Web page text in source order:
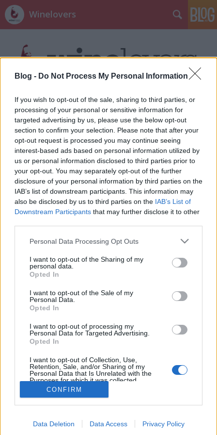
Blog - Do Not Process My Personal Information
If you wish to opt-out of the sale, sharing to third parties, or
processing of your personal or sensitive information for
targeted advertising by us, please use the below opt-out
section to confirm your selection. Please note that after your
opt-out request is processed you may continue seeing
interest-based ads based on personal information utilized by
us or personal information disclosed to third parties prior to
your opt-out. You may separately opt-out of the further
disclosure of your personal information by third parties on the
IAB’s list of downstream participants. This information may
also be disclosed by us to third parties on the IAB’s List of
Downstream Participants that may further disclose it to other
Please note that this website/app uses one or more Google
not limited to your visit or usage behaviour. You may click to
grant or deny consent to Google and its third-party tags to
use your data for below specified purposes in below Google
consent section.
Personal Data Processing Opt Outs
I want to opt-out of the Sharing of my
personal data.
Opted In
I want to opt-out of the Sale of my
Personal Data.
Opted In
I want to opt-out of processing my
Personal Data for Targeted Advertising.
Opted In
I want to opt-out of Collection, Use,
Retention, Sale, and/or Sharing of my
Personal Data that Is Unrelated with the
Purposes for which it was collected.
Opted Out
I want to allow Google to enable storage
CONFIRM
Data Deletion Data Access Privacy Policy
Winelovers
Címkék»armagnac
Bemutatkozik az armagnac,
Pedig ez is csak egy borpárlat
Winelovers•2019. augusztus 07.
Nem is gondolná az ember, hogy milyen
alternatíváját: bemutatkozik az armagnac.